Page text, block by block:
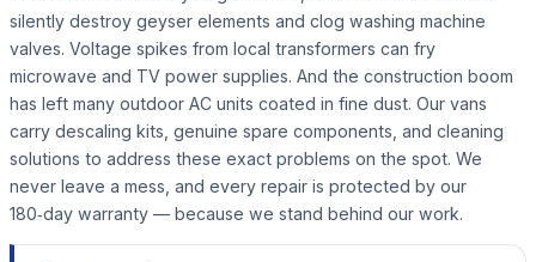
silently destroy geyser elements and clog washing machine
valves. Voltage spikes from local transformers can fry
microwave and TV power supplies. And the construction boom
has left many outdoor AC units coated in fine dust. Our vans
carry descaling kits, genuine spare components, and cleaning
solutions to address these exact problems on the spot. We
never leave a mess, and every repair is protected by our
180‑day warranty — because we stand behind our work.